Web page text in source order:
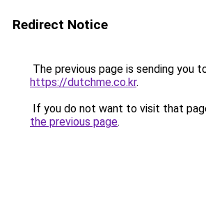
Redirect Notice
The previous page is sending you
https://dutchme.co.kr.
If you do not want to visit that
the previous page.